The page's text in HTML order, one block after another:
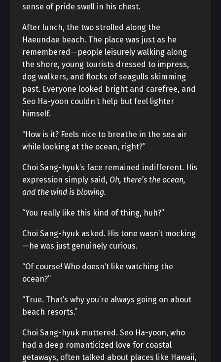
sense of pride swell in his chest.
After lunch, the two strolled along the
Haeundae beach. The place was just as he
remembered—people leisurely walking along
the shore, young tourists dressed to impress,
dog walkers, and flocks of seagulls skimming
past. Everyone looked bright and carefree, and
Seo Ha-yoon couldn’t help but feel lighter
himself.
“How is it? Feels nice to breathe in the sea air
while looking at the ocean, right?”
Choi Sang-hyuk’s face remained indifferent. His
expression simply said, Oh, there’s the ocean,
and the wind is blowing.
“You really like this kind of thing, huh?”
Choi Sang-hyuk asked. His tone wasn’t mocking
—he was just genuinely curious.
“Of course! Who doesn’t like watching the
ocean?”
“True. That’s why you’re always going on about
beach resorts.”
Choi Sang-hyuk muttered. Seo Ha-yoon, who
had a deep romanticized love for coastal
getaways, often talked about places like Hawaii,